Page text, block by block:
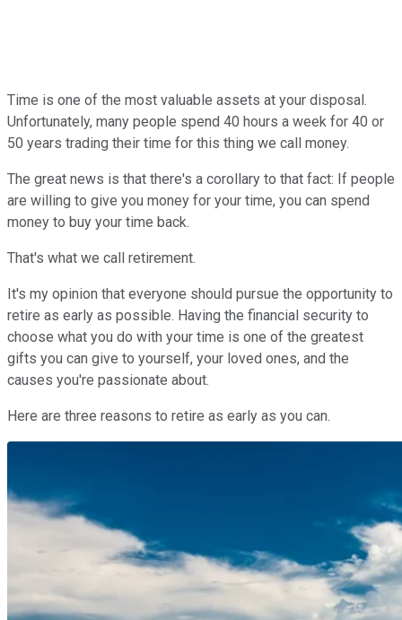
Time is one of the most valuable assets at your disposal.
Unfortunately, many people spend 40 hours a week for 40 or
50 years trading their time for this thing we call money.
The great news is that there's a corollary to that fact: If people
are willing to give you money for your time, you can spend
money to buy your time back.
That's what we call retirement.
It's my opinion that everyone should pursue the opportunity to
retire as early as possible. Having the financial security to
choose what you do with your time is one of the greatest
gifts you can give to yourself, your loved ones, and the
causes you're passionate about.
Here are three reasons to retire as early as you can.